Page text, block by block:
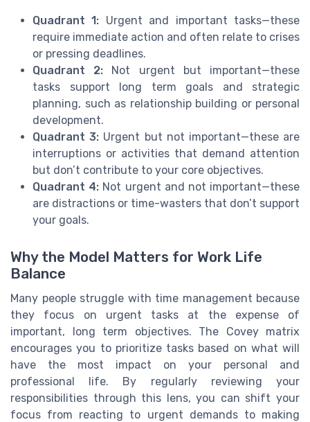
Quadrant 1: Urgent and important tasks—these
require immediate action and often relate to crises
or pressing deadlines.
Quadrant 2: Not urgent but important—these
tasks support long term goals and strategic
planning, such as relationship building or personal
development.
Quadrant 3: Urgent but not important—these are
interruptions or activities that demand attention
but don’t contribute to your core objectives.
Quadrant 4: Not urgent and not important—these
are distractions or time-wasters that don’t support
your goals.
Why the Model Matters for Work Life
Balance
Many people struggle with time management because
they focus on urgent tasks at the expense of
important, long term objectives. The Covey matrix
encourages you to prioritize tasks based on what will
have the most impact on your personal and
professional life. By regularly reviewing your
responsibilities through this lens, you can shift your
focus from reacting to urgent demands to making